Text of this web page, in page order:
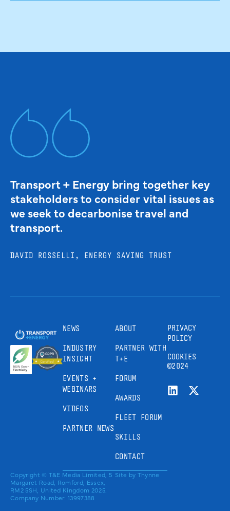
Transport + Energy bring together key
stakeholders to consider vital issues as
we seek to decarbonise travel and
transport.
DAVID ROSSELLI, ENERGY SAVING TRUST
NEWS
INDUSTRY
INSIGHT
EVENTS +
WEBINARS
VIDEOS
PARTNER NEWS
ABOUT
PARTNER WITH
T+E
FORUM
AWARDS
FLEET FORUM
SKILLS
CONTACT
PRIVACY
POLICY
COOKIES
©2024
Copyright © T&E Media Limited, 5
Margaret Road, Romford, Essex,
RM2 5SH, United Kingdom 2025.
Company Number: 13997388
Site by Thynne